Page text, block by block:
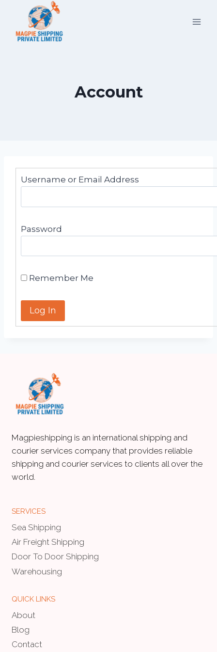
content
Account
Username or Email Address
Password
Remember Me
Magpieshipping is an international shipping and
courier services company that provides reliable
shipping and courier services to clients all over the
world.
SERVICES
Sea Shipping
Air Freight Shipping
Door To Door Shipping
Warehousing
QUICK LINKS
About
Blog
Contact